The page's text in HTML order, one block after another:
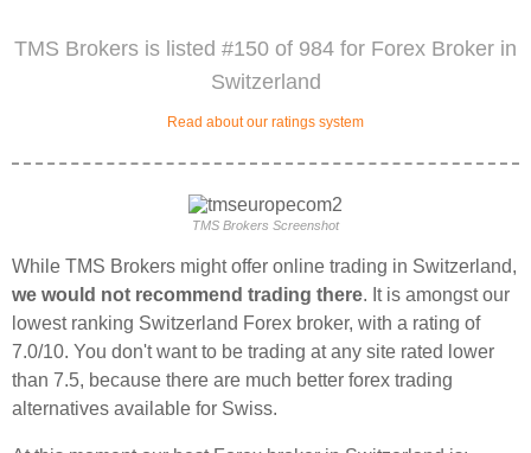
TMS Brokers is listed #150 of 984 for Forex Broker in
Switzerland
Read about our ratings system
TMS Brokers Screenshot
While TMS Brokers might offer online trading in Switzerland,
we would not recommend trading there. It is amongst our
lowest ranking Switzerland Forex broker, with a rating of
7.0/10. You don't want to be trading at any site rated lower
than 7.5, because there are much better forex trading
alternatives available for Swiss.